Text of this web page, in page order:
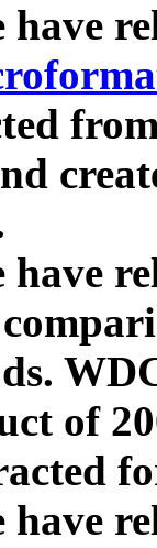
have
have
of
have